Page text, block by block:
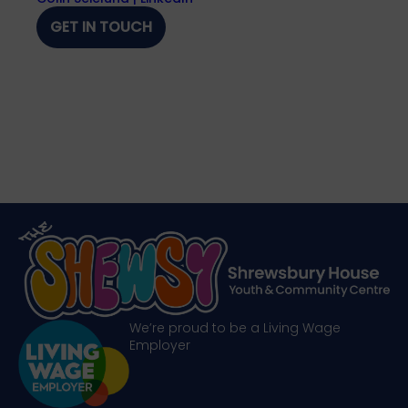
GET IN TOUCH
We’re proud to be a Living Wage
Employer